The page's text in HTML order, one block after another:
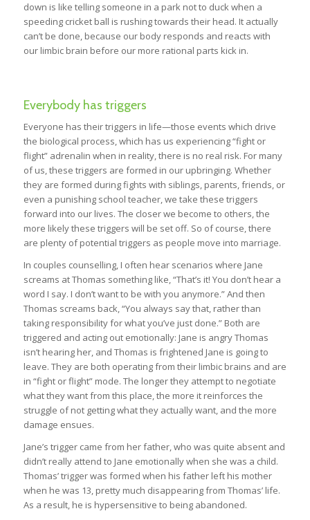
down is like telling someone in a park not to duck when a
speeding cricket ball is rushing towards their head. It actually
can’t be done, because our body responds and reacts with
our limbic brain before our more rational parts kick in.
Everybody has triggers
Everyone has their triggers in life—those events which drive
the biological process, which has us experiencing “fight or
flight” adrenalin when in reality, there is no real risk. For many
of us, these triggers are formed in our upbringing. Whether
they are formed during fights with siblings, parents, friends, or
even a punishing school teacher, we take these triggers
forward into our lives. The closer we become to others, the
more likely these triggers will be set off. So of course, there
are plenty of potential triggers as people move into marriage.
In couples counselling, I often hear scenarios where Jane
screams at Thomas something like, “That’s it! You don’t hear a
word I say. I don’t want to be with you anymore.” And then
Thomas screams back, “You always say that, rather than
taking responsibility for what you’ve just done.” Both are
triggered and acting out emotionally: Jane is angry Thomas
isn’t hearing her, and Thomas is frightened Jane is going to
leave. They are both operating from their limbic brains and are
in “fight or flight” mode. The longer they attempt to negotiate
what they want from this place, the more it reinforces the
struggle of not getting what they actually want, and the more
damage ensues.
Jane’s trigger came from her father, who was quite absent and
didn’t really attend to Jane emotionally when she was a child.
Thomas’ trigger was formed when his father left his mother
when he was 13, pretty much disappearing from Thomas’ life.
As a result, he is hypersensitive to being abandoned.